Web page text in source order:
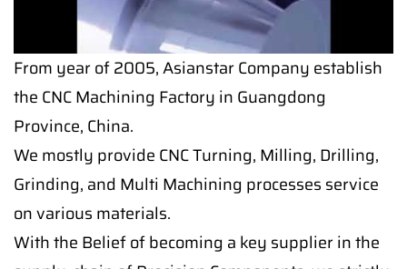
From year of 2005, Asianstar Company establish
the CNC Machining Factory in Guangdong
Province, China.
We mostly provide CNC Turning, Milling, Drilling,
Grinding, and Multi Machining processes service
on various materials.
With the Belief of becoming a key supplier in the